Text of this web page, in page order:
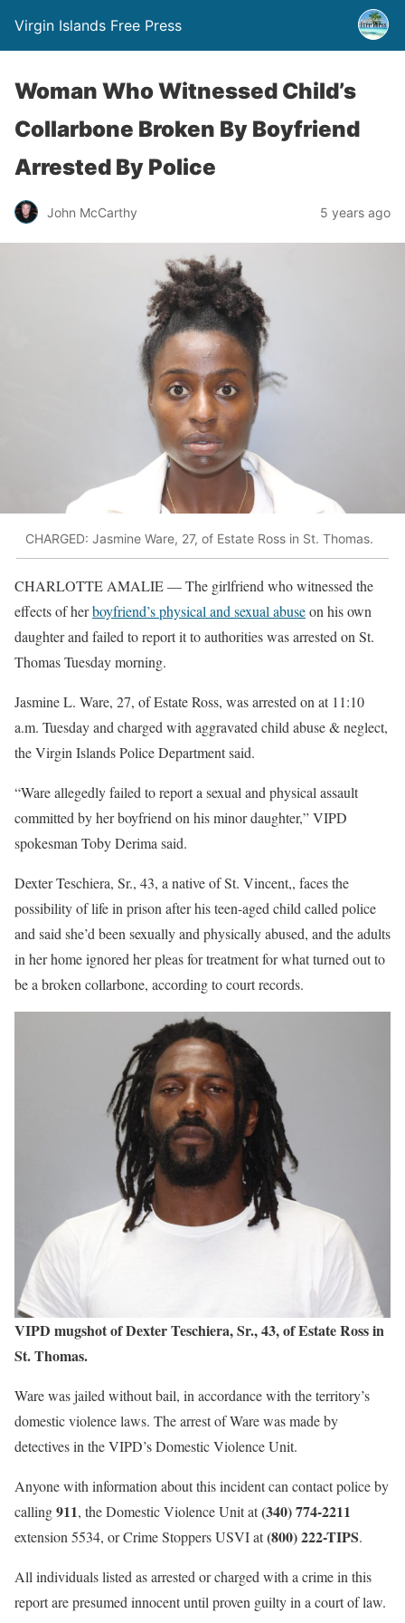
Virgin Islands Free Press
Woman Who Witnessed Child’s
Collarbone Broken By Boyfriend
Arrested By Police
John McCarthy 5 years ago
CHARGED: Jasmine Ware, 27, of Estate Ross in St. Thomas.
CHARLOTTE AMALIE — The girlfriend who witnessed the
effects of herboyfriend’s physical and sexual abuseon his own
daughter and failed to report it to authorities was arrested on St.
Thomas Tuesday morning.
Jasmine L. Ware, 27, of Estate Ross, was arrested on at 11:10
a.m. Tuesday and charged with aggravated child abuse & neglect,
the Virgin Islands Police Department said.
“Ware allegedly failed to report a sexual and physical assault
committed by her boyfriend on his minor daughter,” VIPD
spokesman Toby Derima said.
Dexter Teschiera, Sr., 43, a native of St. Vincent,, faces the
possibility of life in prison after his teen-aged child called police
and said she’d been sexually and physically abused, and the adults
in her home ignored her pleas for treatment for what turned out to
be a broken collarbone, according to court records.
VIPD mugshot of Dexter Teschiera, Sr., 43, of Estate Ross in
St. Thomas.
Ware was jailed without bail, in accordance with the territory’s
domestic violence laws. The arrest of Ware was made by
detectives in the VIPD’s Domestic Violence Unit.
Anyone with information about this incident can contact police by
calling911, the Domestic Violence Unit at(340) 774-2211
extension 5534, or Crime Stoppers USVI at(800) 222-TIPS.
All individuals listed as arrested or charged with a crime in this
report are presumed innocent until proven guilty in a court of law.